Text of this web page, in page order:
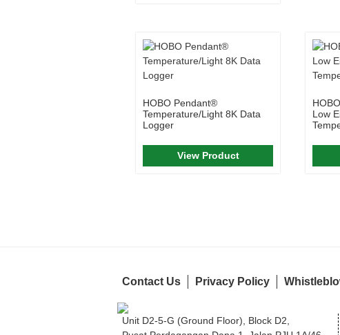
HOBO Pendant®
Temperature/Light 8K Data
Logger
View Product
Low
Contact Us Privacy Policy
Unit D2-5-G (Ground Floor), Block D2,